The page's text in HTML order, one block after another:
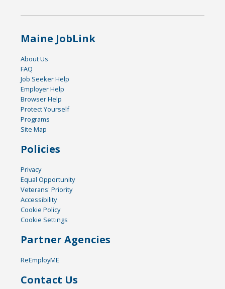
Maine JobLink
About Us
FAQ
Job Seeker Help
Employer Help
Browser Help
Protect Yourself
Programs
Site Map
Policies
Privacy
Equal Opportunity
Veterans' Priority
Accessibility
Cookie Policy
Cookie Settings
Partner Agencies
ReEmployME
Contact Us